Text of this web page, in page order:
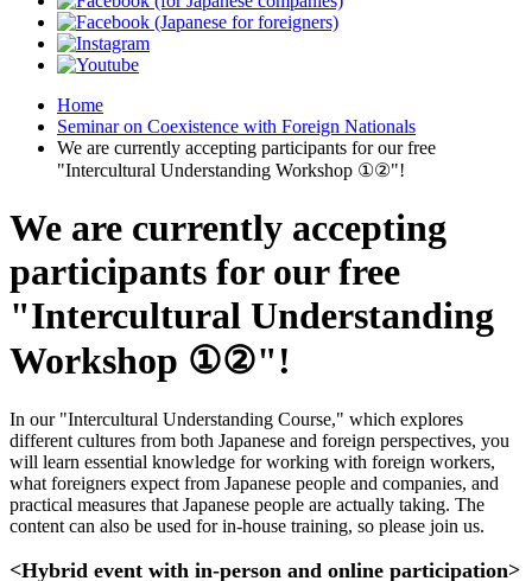
Home
Seminar on Coexistence with Foreign Nationals
We are currently accepting participants for our free
"Intercultural Understanding Workshop ①②"!
We are currently accepting
participants for our free
"Intercultural Understanding
Workshop ①②"!
In our "Intercultural Understanding Course," which explores
different cultures from both Japanese and foreign perspectives, you
will learn essential knowledge for working with foreign workers,
what foreigners expect from Japanese people and companies, and
practical measures that Japanese people are actually taking. The
content can also be used for in-house training, so please join us.
<Hybrid event with in-person and online participation>